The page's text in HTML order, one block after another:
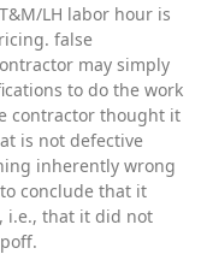
LH labor hour is
false
may simply
to do the work
contractor thought it
is not defective
inherently wrong
conclude that it
i.e., that it did not